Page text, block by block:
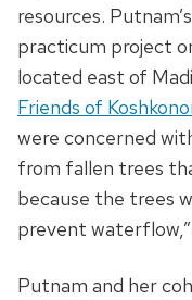
resources.
practicum project
located east of
Friends of
were concerned
from fallen trees
because the trees
prevent
Putnam and her